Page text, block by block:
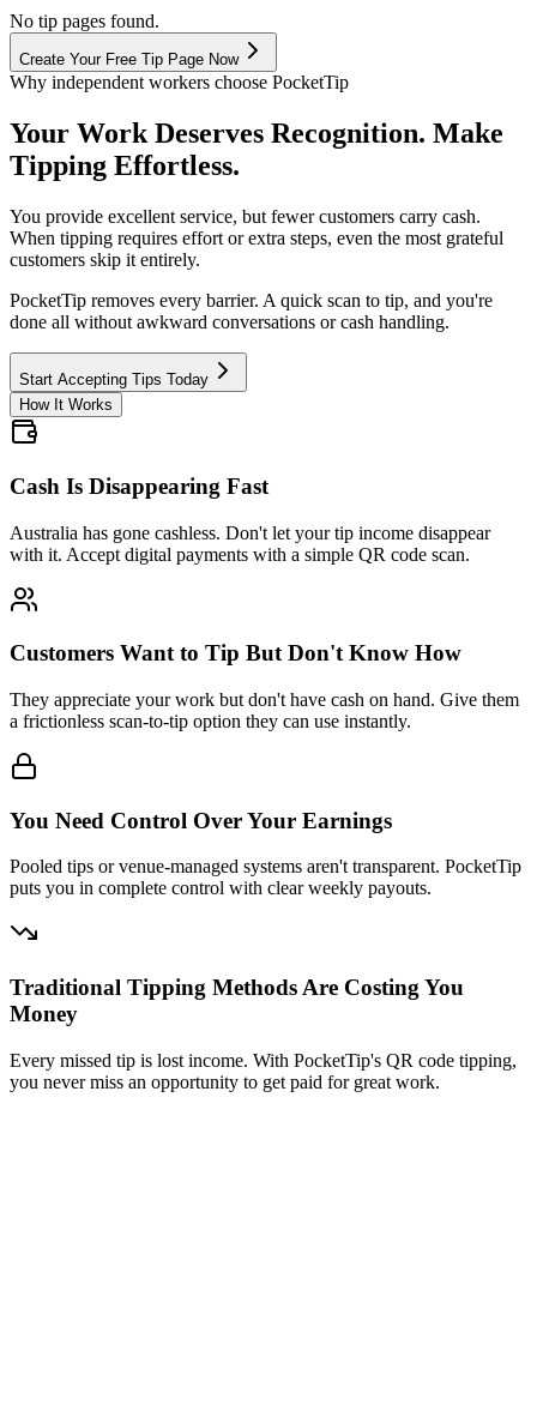
No tip pages found.
Create Your Free Tip Page Now
Why independent workers choose PocketTip
Your Work Deserves Recognition. Make
Tipping Effortless.
You provide excellent service, but fewer customers carry cash.
When tipping requires effort or extra steps, even the most grateful
customers skip it entirely.
PocketTip removes every barrier. A quick scan to tip, and you're
done all without awkward conversations or cash handling.
Start Accepting Tips Today
How It Works
Cash Is Disappearing Fast
Australia has gone cashless. Don't let your tip income disappear
with it. Accept digital payments with a simple QR code scan.
Customers Want to Tip But Don't Know How
They appreciate your work but don't have cash on hand. Give them
a frictionless scan-to-tip option they can use instantly.
You Need Control Over Your Earnings
Pooled tips or venue-managed systems aren't transparent. PocketTip
puts you in complete control with clear weekly payouts.
Traditional Tipping Methods Are Costing You
Money
Every missed tip is lost income. With PocketTip's QR code tipping,
you never miss an opportunity to get paid for great work.